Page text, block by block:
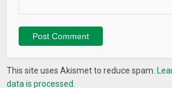
This site uses Akismet to reduce spam.
data is processed.